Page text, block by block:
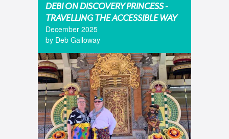
DEBI ON DISCOVERY PRINCESS -
TRAVELLING THE ACCESSIBLE WAY
December 2025
by Deb Galloway